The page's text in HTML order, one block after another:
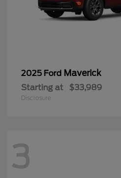
2025 Ford Maverick
Starting at $33,989
Disclosure
3